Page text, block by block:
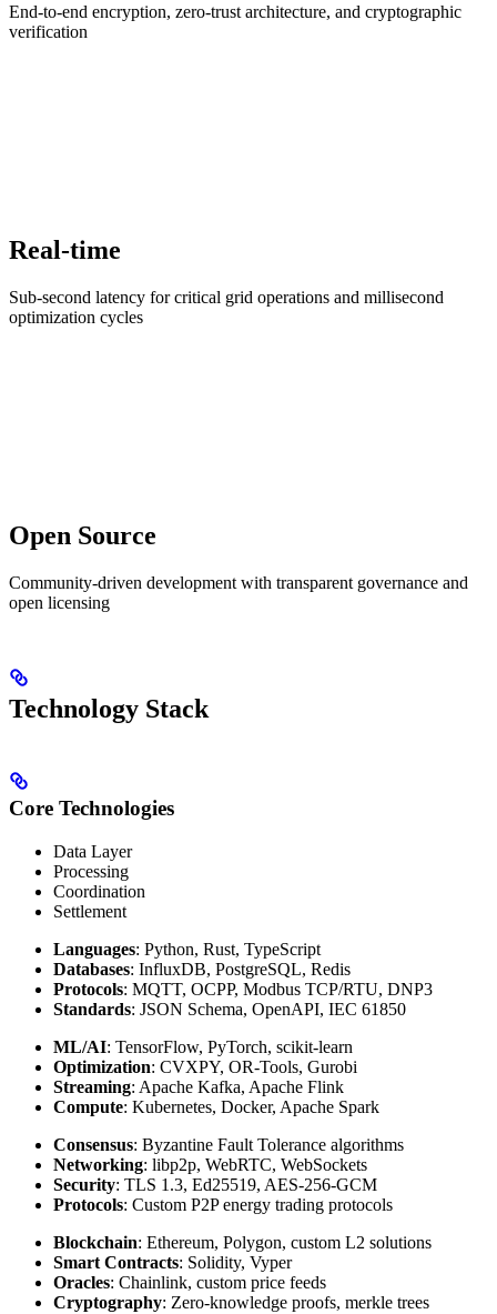
End-to-end encryption, zero-trust architecture, and cryptographic
verification
Real-time
Sub-second latency for critical grid operations and millisecond
optimization cycles
Open Source
Community-driven development with transparent governance and
open licensing
Technology Stack
Core Technologies
Data Layer
Processing
Coordination
Settlement
Languages: Python, Rust, TypeScript
Databases: InfluxDB, PostgreSQL, Redis
Protocols: MQTT, OCPP, Modbus TCP/RTU, DNP3
Standards: JSON Schema, OpenAPI, IEC 61850
ML/AI: TensorFlow, PyTorch, scikit-learn
Optimization: CVXPY, OR-Tools, Gurobi
Streaming: Apache Kafka, Apache Flink
Compute: Kubernetes, Docker, Apache Spark
Consensus: Byzantine Fault Tolerance algorithms
Networking: libp2p, WebRTC, WebSockets
Security: TLS 1.3, Ed25519, AES-256-GCM
Protocols: Custom P2P energy trading protocols
Blockchain: Ethereum, Polygon, custom L2 solutions
Smart Contracts: Solidity, Vyper
Oracles: Chainlink, custom price feeds
Cryptography: Zero-knowledge proofs, merkle trees